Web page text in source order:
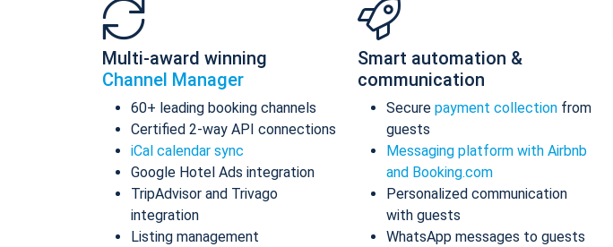
Multi-award winning
Channel Manager
60+ leading booking channels
Certified 2-way API connections
iCal calendar sync
Google Hotel Ads integration
TripAdvisor and Trivago
integration
Listing management
Smart automation &
communication
Secure payment collection from
guests
Messaging platform with Airbnb
and Booking.com
Personalized communication
with guests
WhatsApp messages to guests